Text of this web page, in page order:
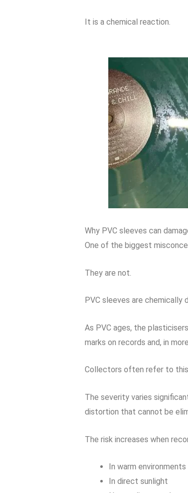
It is a chemical reaction.
Why PVC sleeves can
One of the biggest
They are not.
PVC sleeves are
As PVC ages, the
marks on records and, in
Collectors often refer to this
The severity varies
distortion that cannot be
The risk increases when
In warm environments
In direct sunlight